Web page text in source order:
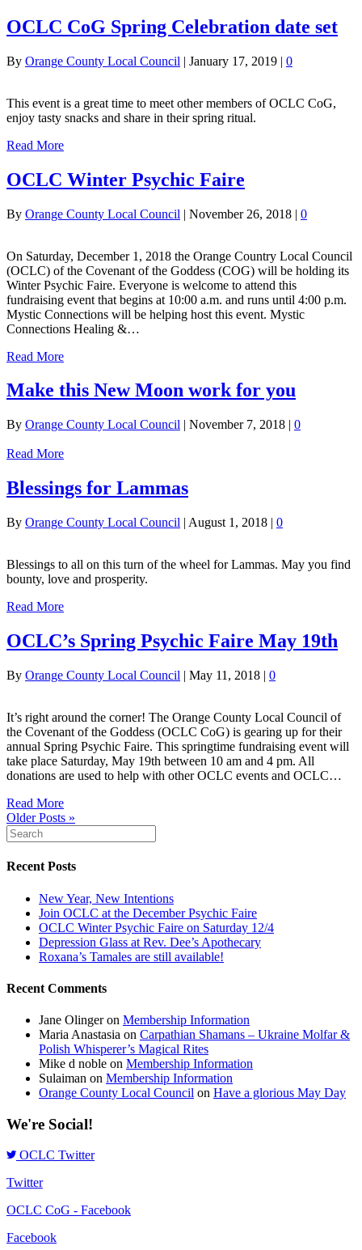
OCLC CoG Spring Celebration date set
By Orange County Local Council | January 17, 2019 | 0
This event is a great time to meet other members of OCLC CoG,
enjoy tasty snacks and share in their spring ritual.
Read More
OCLC Winter Psychic Faire
By Orange County Local Council | November 26, 2018 | 0
On Saturday, December 1, 2018 the Orange Country Local Council
(OCLC) of the Covenant of the Goddess (COG) will be holding its
Winter Psychic Faire. Everyone is welcome to attend this
fundraising event that begins at 10:00 a.m. and runs until 4:00 p.m.
Mystic Connections will be helping host this event. Mystic
Connections Healing &…
Read More
Make this New Moon work for you
By Orange County Local Council | November 7, 2018 | 0
Read More
Blessings for Lammas
By Orange County Local Council | August 1, 2018 | 0
Blessings to all on this turn of the wheel for Lammas. May you find
bounty, love and prosperity.
Read More
OCLC’s Spring Psychic Faire May 19th
By Orange County Local Council | May 11, 2018 | 0
It’s right around the corner! The Orange County Local Council of
the Covenant of the Goddess (OCLC CoG) is gearing up for their
annual Spring Psychic Faire. This springtime fundraising event will
take place Saturday, May 19th between 10 am and 4 pm. All
donations are used to help with other OCLC events and OCLC…
Read More
Older Posts »
Recent Posts
New Year, New Intentions
Join OCLC at the December Psychic Faire
OCLC Winter Psychic Faire on Saturday 12/4
Depression Glass at Rev. Dee’s Apothecary
Roxana’s Tamales are still available!
Recent Comments
Jane Olingeron Membership Information
Maria Anastasia on Carpathian Shamans – Ukraine Molfar &
Polish Whisperer’s Magical Rites
Mike d noble on Membership Information
Sulaiman on Membership Information
Orange County Local Council on Have a glorious May Day
We're Social!
OCLC Twitter
Twitter
OCLC CoG - Facebook
Facebook